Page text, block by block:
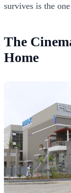
survives is the
The
Home